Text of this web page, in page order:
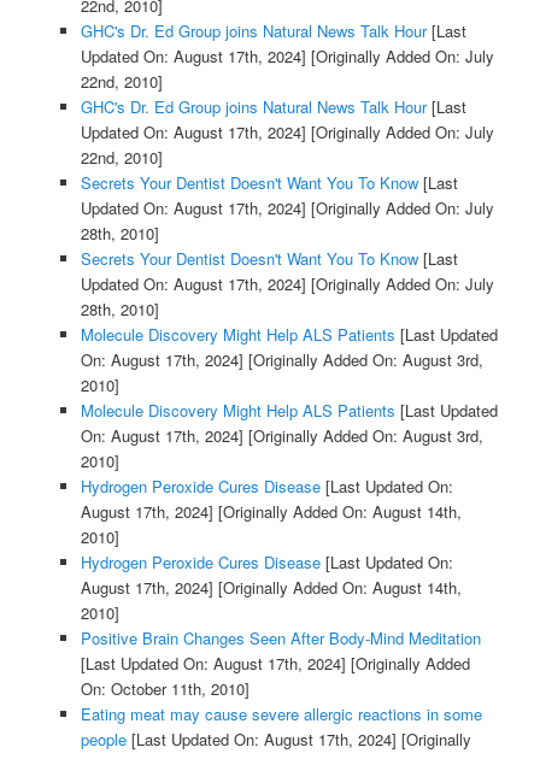
22nd, 2010]
GHC's Dr. Ed Group joins Natural News Talk Hour[Last
Updated On: August 17th, 2024] [Originally Added On: July
22nd, 2010]
GHC's Dr. Ed Group joins Natural News Talk Hour[Last
Updated On: August 17th, 2024] [Originally Added On: July
22nd, 2010]
Secrets Your Dentist Doesn't Want You To Know[Last
Updated On: August 17th, 2024] [Originally Added On: July
28th, 2010]
Secrets Your Dentist Doesn't Want You To Know[Last
Updated On: August 17th, 2024] [Originally Added On: July
28th, 2010]
Molecule Discovery Might Help ALS Patients [Last Updated
On: August 17th, 2024] [Originally Added On: August 3rd,
2010]
Molecule Discovery Might Help ALS Patients [Last Updated
On: August 17th, 2024] [Originally Added On: August 3rd,
2010]
Hydrogen Peroxide Cures Disease[Last Updated On:
August 17th, 2024] [Originally Added On: August 14th,
2010]
Hydrogen Peroxide Cures Disease[Last Updated On:
August 17th, 2024] [Originally Added On: August 14th,
2010]
Positive Brain Changes Seen After Body-Mind Meditation
[Last Updated On: August 17th, 2024] [Originally Added
On: October 11th, 2010]
Eating meat may cause severe allergic reactions in some
people[Last Updated On: August 17th, 2024] [Originally